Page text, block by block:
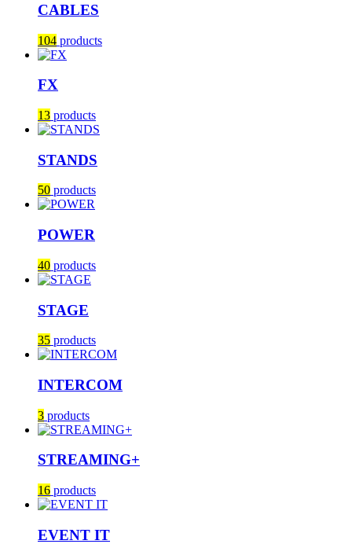
CABLES
104 products
FX
13 products
STANDS
50 products
POWER
40 products
STAGE
35 products
INTERCOM
3 products
STREAMING+
16 products
EVENT IT